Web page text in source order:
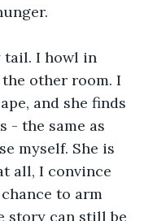
tail. I howl in
other room. I
and she finds
- the same as
myself. She is
all, I convince
to arm
story can still be